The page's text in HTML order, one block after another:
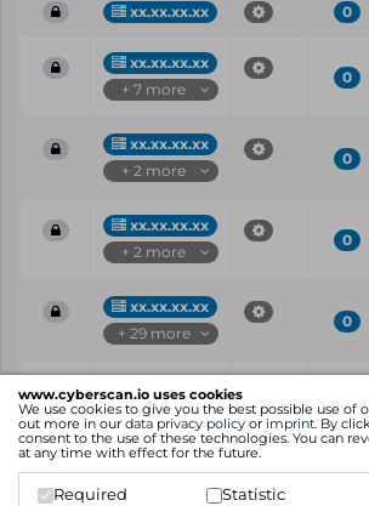
www.cyberscan.io uses cookies
We use cookies to give you the best possible use of
out more in our data privacy policy or imprint. By
consent to the use of these technologies. You can
at any time with effect for the future.
Required Statistic
xx.xx.xx.xx 0
xx.xx.xx.xx
+ 7 more
0
xx.xx.xx.xx
+ 2 more
0
xx.xx.xx.xx
+ 2 more
0
xx.xx.xx.xx
+ 29 more
0
ID
IP
Showing 1 to 25 of 76 entries
Previous
1 2